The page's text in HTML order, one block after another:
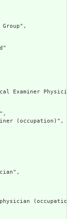
Examiner
(occupation)",